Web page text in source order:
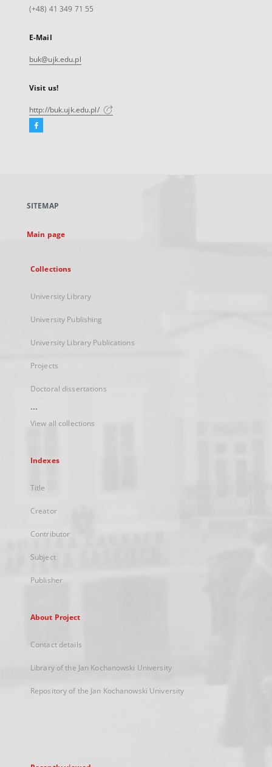
(+48) 41 349 71 55
E-Mail
buk@ujk.edu.pl
Visit us!
http://buk.ujk.edu.pl/
Facebook
new
SITEMAP
Main page
Collections
University Library
University Publishing
University Library Publications
Projects
Doctoral dissertations
...
View all collections
Indexes
Title
Creator
Contributor
Subject
Publisher
About Project
Contact details
Library of the Jan Kochanowski University
Repository of the Jan Kochanowski University